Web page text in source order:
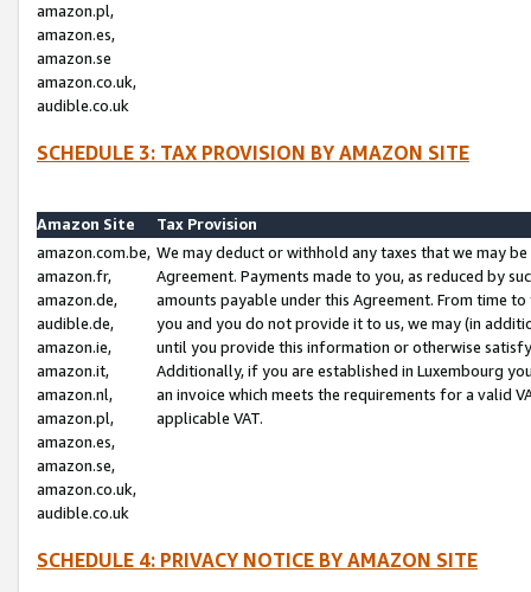
amazon.pl,
amazon.es,
amazon.se
amazon.co.uk,
audible.co.uk
SCHEDULE 3: TAX PROVISION BY AMAZON SITE
Amazon Site
Tax Provision
amazon.com.be,
amazon.fr,
amazon.de,
audible.de,
amazon.ie,
amazon.it,
amazon.nl,
amazon.pl,
amazon.es,
amazon.se,
amazon.co.uk,
audible.co.uk
We may deduct or withhold any taxes that we may
Agreement. Payments made to you, as reduced by
amounts payable under this Agreement. From time
you and you do not provide it to us, we may (in
until you provide this information or otherwise
Additionally, if you are established in Luxembourg
an invoice which meets the requirements for a valid
applicable VAT.
SCHEDULE 4: PRIVACY NOTICE BY AMAZON SITE